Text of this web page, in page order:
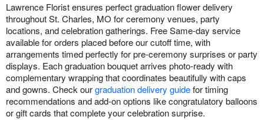
Lawrence Florist ensures perfect graduation flower delivery
throughout St. Charles, MO for ceremony venues, party
locations, and celebration gatherings. Free Same-day service
available for orders placed before our cutoff time, with
arrangements timed perfectly for pre-ceremony surprises or party
displays. Each graduation bouquet arrives photo-ready with
complementary wrapping that coordinates beautifully with caps
and gowns. Check ourgraduation delivery guidefor timing
recommendations and add-on options like congratulatory balloons
or gift cards that complete your celebration surprise.